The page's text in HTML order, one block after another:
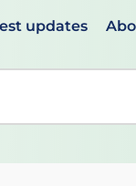
updates
and down